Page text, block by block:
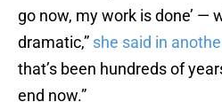
go now, my work is done’ —
dramatic,” she said in
that’s been hundreds of
end now.”